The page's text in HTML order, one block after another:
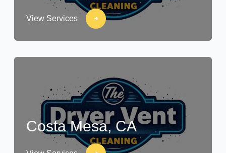
View Services
Costa Mesa, CA